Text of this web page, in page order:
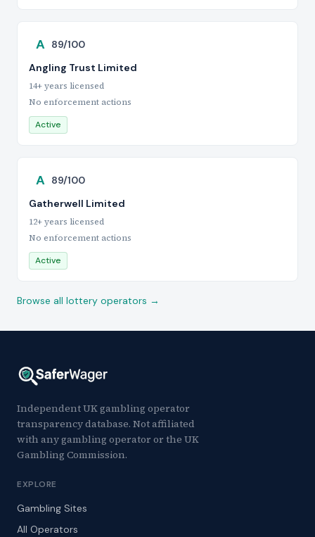
A 89/100
Angling Trust Limited
14+ years licensed
No enforcement actions
Active
A 89/100
Gatherwell Limited
12+ years licensed
No enforcement actions
Active
Browse all lottery operators →
Independent UK gambling operator
transparency database. Not affiliated
with any gambling operator or the UK
Gambling Commission.
EXPLORE
Gambling Sites
All Operators